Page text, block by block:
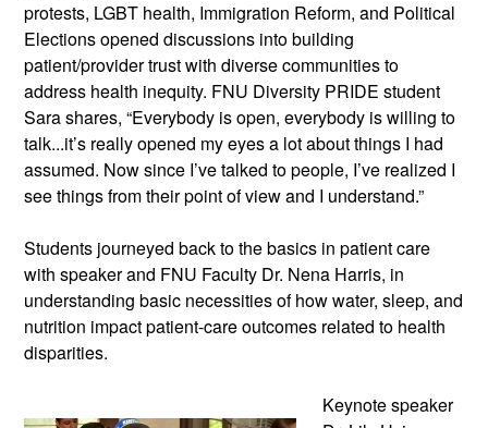
protests, LGBT health, Immigration Reform, and Political
Elections opened discussions into building
patient/provider trust with diverse communities to
address health inequity. FNU Diversity PRIDE student
Sara shares, “Everybody is open, everybody is willing to
talk...it’s really opened my eyes a lot about things I had
assumed. Now since I’ve talked to people, I’ve realized I
see things from their point of view and I understand.”
Students journeyed back to the basics in patient care
with speaker and FNU Faculty Dr. Nena Harris, in
understanding basic necessities of how water, sleep, and
nutrition impact patient-care outcomes related to health
disparities.
Keynote speaker